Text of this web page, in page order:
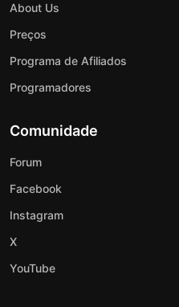
About Us
Preços
Programa de Afiliados
Programadores
Comunidade
Forum
Facebook
Instagram
X
YouTube